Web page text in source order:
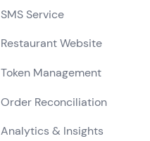
SMS Service
Restaurant Website
Token Management
Order Reconciliation
Analytics & Insights